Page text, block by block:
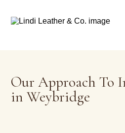
Our Approach To
in Weybridge